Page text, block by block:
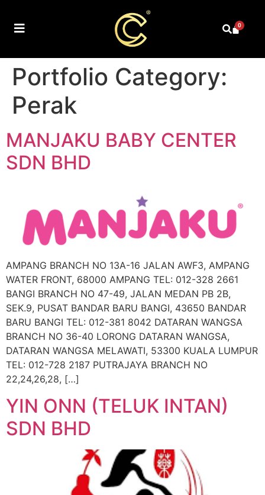
0
Portfolio Category:
Perak
MANJAKU BABY CENTER
SDN BHD
AMPANG BRANCH NO 13A-16 JALAN AWF3, AMPANG
WATER FRONT, 68000 AMPANG TEL: 012-328 2661
BANGI BRANCH NO 47-49, JALAN MEDAN PB 2B,
SEK.9, PUSAT BANDAR BARU BANGI, 43650 BANDAR
BARU BANGI TEL: 012-381 8042 DATARAN WANGSA
BRANCH NO 36-40 LORONG DATARAN WANGSA,
DATARAN WANGSA MELAWATI, 53300 KUALA LUMPUR
TEL: 012-728 2187 PUTRAJAYA BRANCH NO
22,24,26,28, […]
YIN ONN (TELUK INTAN)
SDN BHD